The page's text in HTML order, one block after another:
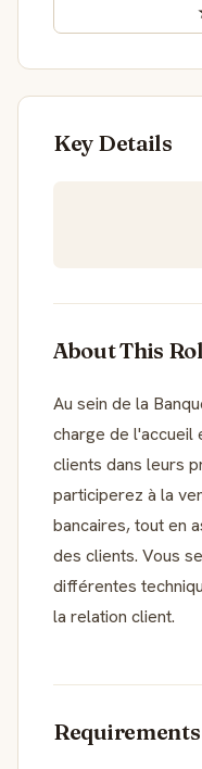
Key Details
About This
Au sein de la
charge de l'accueil
clients dans leurs
participerez à la
bancaires, tout en
des clients. Vous
différentes
la relation client.
Requirements